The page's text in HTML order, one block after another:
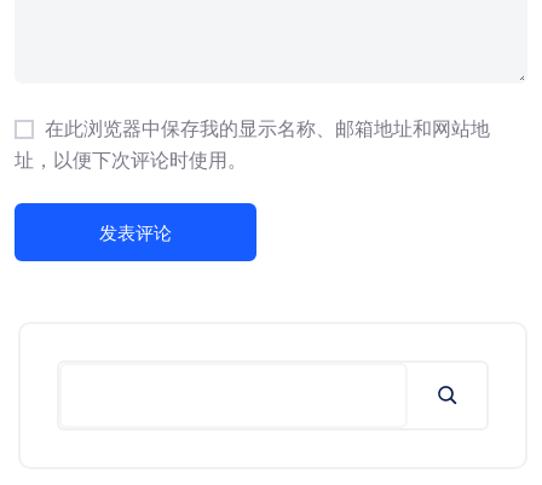
在此浏览器中保存我的显示名称、邮箱地址和网站地
址，以便下次评论时使用。